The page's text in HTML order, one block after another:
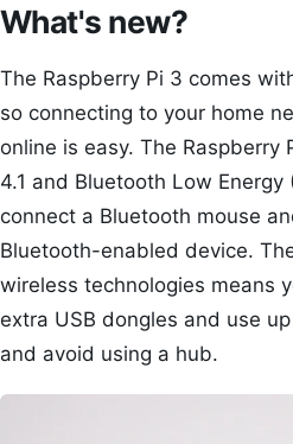
What's new?
The Raspberry Pi 3 comes
so connecting to your home
online is easy. The Raspberry
4.1 and Bluetooth Low Energy
connect a Bluetooth mouse
Bluetooth-enabled device.
wireless technologies means
extra USB dongles and use
and avoid using a hub.